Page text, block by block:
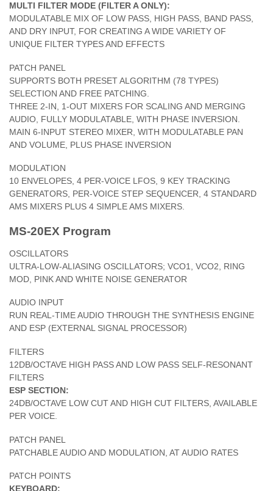
MULTI FILTER MODE (FILTER A ONLY):
MODULATABLE MIX OF LOW PASS, HIGH PASS, BAND PASS,
AND DRY INPUT, FOR CREATING A WIDE VARIETY OF
UNIQUE FILTER TYPES AND EFFECTS
PATCH PANEL
SUPPORTS BOTH PRESET ALGORITHM (78 TYPES)
SELECTION AND FREE PATCHING.
THREE 2-IN, 1-OUT MIXERS FOR SCALING AND MERGING
AUDIO, FULLY MODULATABLE, WITH PHASE INVERSION.
MAIN 6-INPUT STEREO MIXER, WITH MODULATABLE PAN
AND VOLUME, PLUS PHASE INVERSION
MODULATION
10 ENVELOPES, 4 PER-VOICE LFOS, 9 KEY TRACKING
GENERATORS, PER-VOICE STEP SEQUENCER, 4 STANDARD
AMS MIXERS PLUS 4 SIMPLE AMS MIXERS.
MS-20EX Program
OSCILLATORS
ULTRA-LOW-ALIASING OSCILLATORS; VCO1, VCO2, RING
MOD, PINK AND WHITE NOISE GENERATOR
AUDIO INPUT
RUN REAL-TIME AUDIO THROUGH THE SYNTHESIS ENGINE
AND ESP (EXTERNAL SIGNAL PROCESSOR)
FILTERS
12DB/OCTAVE HIGH PASS AND LOW PASS SELF-RESONANT
FILTERS
ESP SECTION:
24DB/OCTAVE LOW CUT AND HIGH CUT FILTERS, AVAILABLE
PER VOICE.
PATCH PANEL
PATCHABLE AUDIO AND MODULATION, AT AUDIO RATES
PATCH POINTS
KEYBOARD: